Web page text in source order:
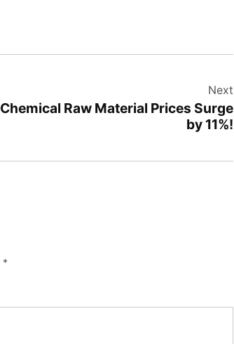
Next
Chemical Raw Material Prices Surge
by 11%!
*